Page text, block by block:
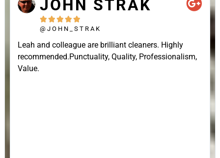
JOHN STRAK
    
@JOHN_STRAK
Leah and colleague are brilliant cleaners. Highly
recommended.Punctuality, Quality, Professionalism,
Value.